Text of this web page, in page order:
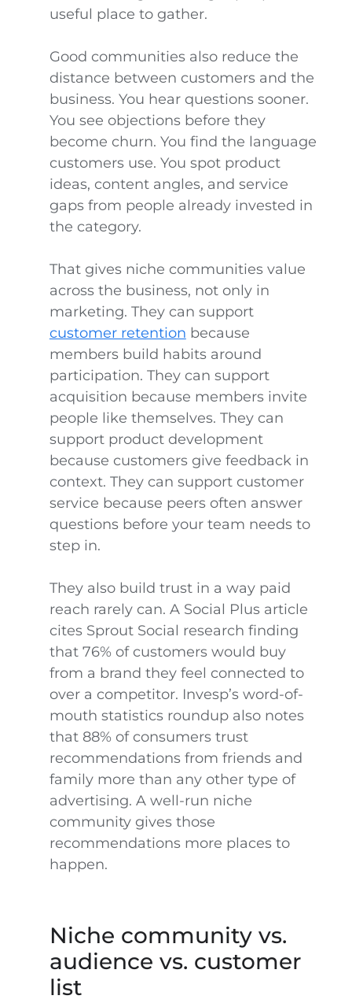
useful place to gather.
Good communities also reduce the
distance between customers and the
business. You hear questions sooner.
You see objections before they
become churn. You find the language
customers use. You spot product
ideas, content angles, and service
gaps from people already invested in
the category.
That gives niche communities value
across the business, not only in
marketing. They can support
customer retention because
members build habits around
participation. They can support
acquisition because members invite
people like themselves. They can
support product development
because customers give feedback in
context. They can support customer
service because peers often answer
questions before your team needs to
step in.
They also build trust in a way paid
reach rarely can. A Social Plus article
cites Sprout Social research finding
that 76% of customers would buy
from a brand they feel connected to
over a competitor. Invesp’s word-of-
mouth statistics roundup also notes
that 88% of consumers trust
recommendations from friends and
family more than any other type of
advertising. A well-run niche
community gives those
recommendations more places to
happen.
Niche community vs.
audience vs. customer
list